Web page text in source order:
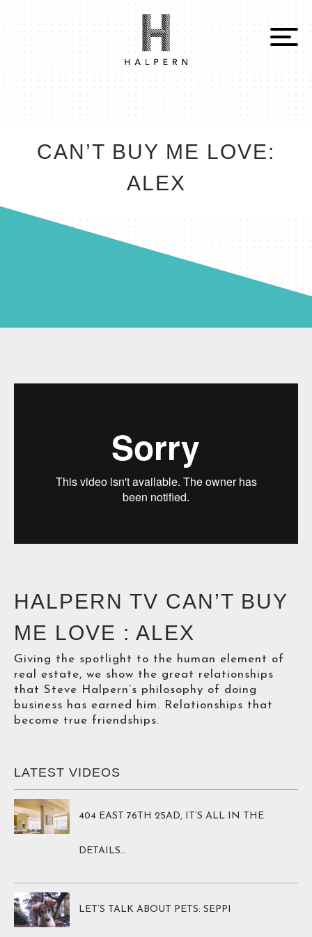
CAN’T BUY ME LOVE:
ALEX
HALPERN TV CAN’T BUY
ME LOVE : ALEX
Giving the spotlight to the human element of
real estate, we show the great relationships
that Steve Halpern’s philosophy of doing
business has earned him. Relationships that
become true friendships.
LATEST VIDEOS
404 EAST 76TH 25AD, IT’S ALL IN THE
DETAILS…
LET’S TALK ABOUT PETS: SEPPI